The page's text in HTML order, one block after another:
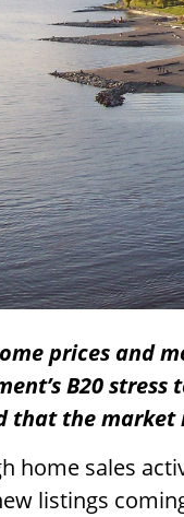
prices and
B20
that the market
home sales
listings